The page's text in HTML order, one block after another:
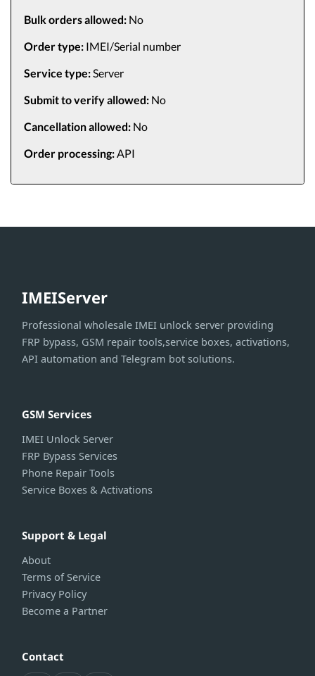
Bulk orders allowed:No
Order type:IMEI/Serial number
Service type:Server
Submit to verify allowed:No
Cancellation allowed:No
Order processing:API
IMEIServer
Professional wholesale IMEI unlock server providing
FRP bypass, GSM repair tools,service boxes, activations,
API automation and Telegram bot solutions.
GSM Services
IMEI Unlock Server
FRP Bypass Services
Phone Repair Tools
Service Boxes & Activations
Support & Legal
About
Terms of Service
Privacy Policy
Become a Partner
Contact